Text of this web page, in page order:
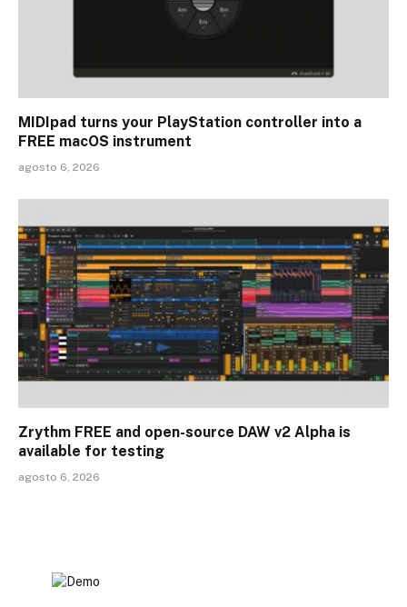
MIDIpad turns your PlayStation controller into a
FREE macOS instrument
agosto 6, 2026
Zrythm FREE and open-source DAW v2 Alpha is
available for testing
agosto 6, 2026